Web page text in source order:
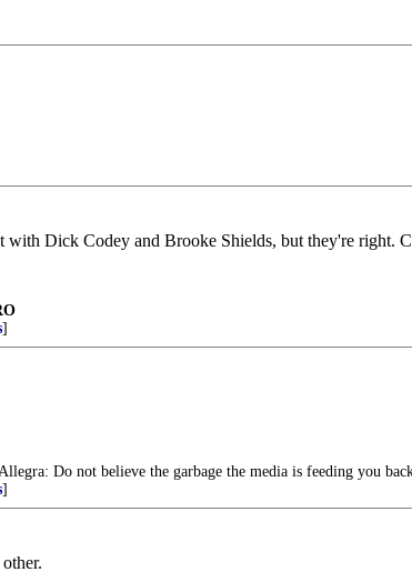
with Dick Codey and Brooke Shields, but they're right.
]
Do not believe the garbage the media is feeding you
]